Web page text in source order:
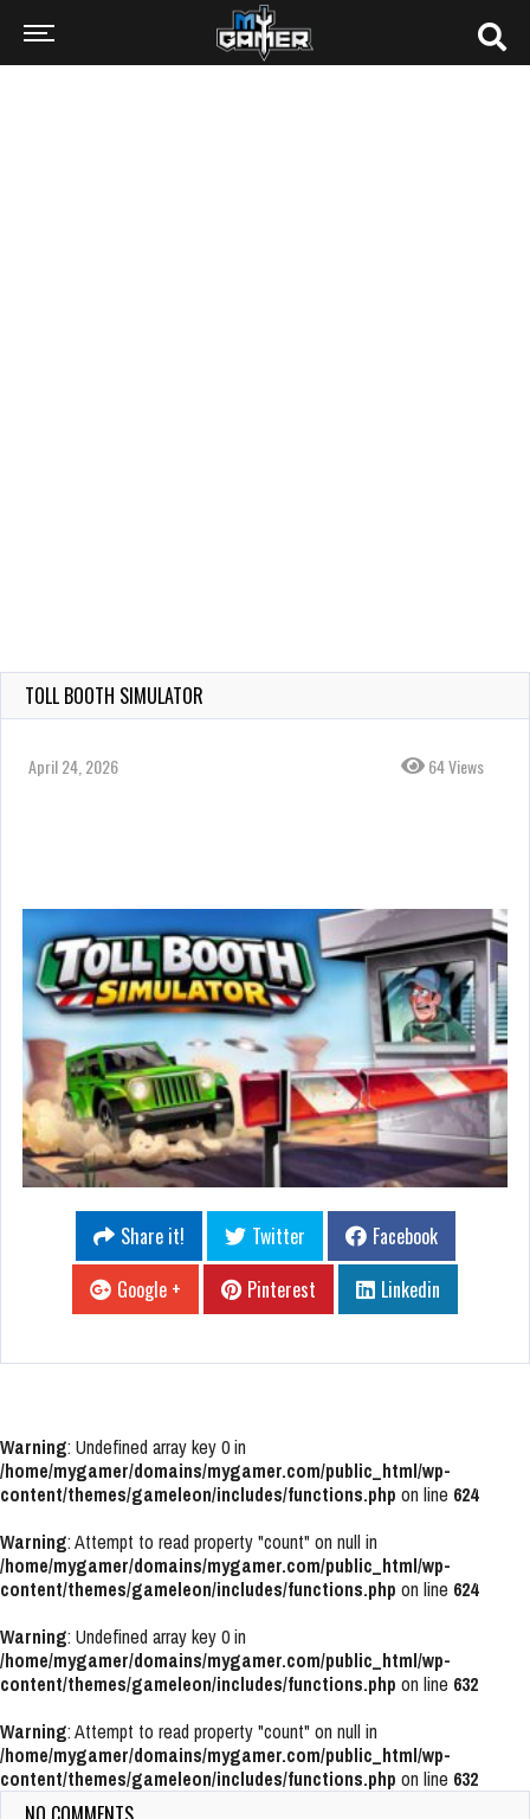
TOLL BOOTH SIMULATOR
April 24, 2026 64 Views
Share it! Twitter
Facebook
Google +
Pinterest Linkedin
Warning: Undefined array key 0 in
/home/mygamer/domains/mygamer.com/public_html/wp-
content/themes/gameleon/includes/functions.php on line 624
Warning: Attempt to read property "count" on null in
/home/mygamer/domains/mygamer.com/public_html/wp-
content/themes/gameleon/includes/functions.php on line 624
Warning: Undefined array key 0 in
/home/mygamer/domains/mygamer.com/public_html/wp-
content/themes/gameleon/includes/functions.php on line 632
Warning: Attempt to read property "count" on null in
/home/mygamer/domains/mygamer.com/public_html/wp-
content/themes/gameleon/includes/functions.php on line 632